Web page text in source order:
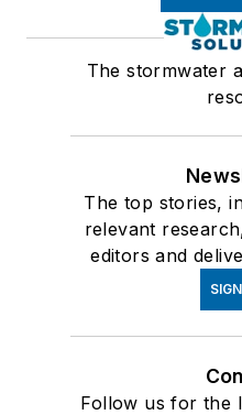
The stormwater
The top stories,
relevant
editors and
Follow us for the